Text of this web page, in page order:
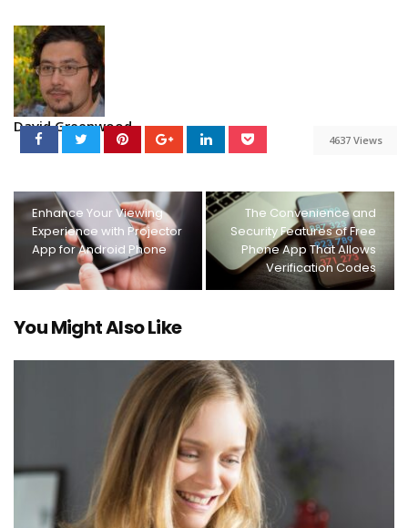
David Greenwood
4637 Views
Enhance Your Viewing
Experience with Projector
App for Android Phone
The Convenience and
Security Features of Free
Phone App That Allows
Verification Codes
You Might Also Like